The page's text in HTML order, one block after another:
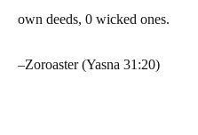
own deeds, 0 wicked ones.
–Zoroaster (Yasna 31:20)